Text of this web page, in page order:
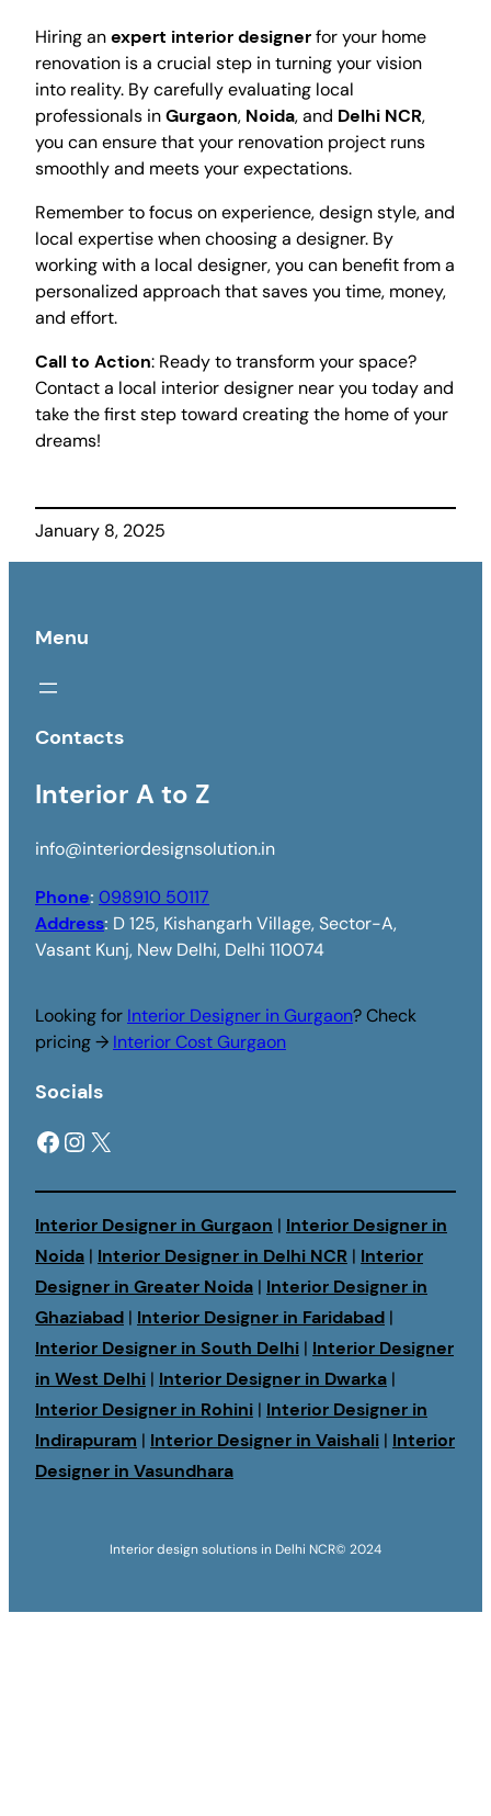
Hiring anexpert interior designerfor your home
renovation is a crucial step in turning your vision
into reality. By carefully evaluating local
professionals inGurgaon, Noida, and Delhi NCR,
you can ensure that your renovation project runs
smoothly and meets your expectations.
Remember to focus on experience, design style, and
local expertise when choosing a designer. By
working with a local designer, you can benefit from a
personalized approach that saves you time, money,
and effort.
Call to Action: Ready to transform your space?
Contact a local interior designer near you today and
take the first step toward creating the home of your
dreams!
January 8, 2025
Menu
Contacts
Interior A to Z
info@interiordesignsolution.in
Phone: 098910 50117
Address: D 125, Kishangarh Village, Sector-A,
Vasant Kunj, New Delhi, Delhi 110074
Looking for Interior Designer in Gurgaon? Check
pricing → Interior Cost Gurgaon
Socials
Facebook Instagram X
Interior Designer in Gurgaon | Interior Designer in
Noida | Interior Designer in Delhi NCR | Interior
Designer in Greater Noida | Interior Designer in
Ghaziabad | Interior Designer in Faridabad |
Interior Designer in South Delhi | Interior Designer
in West Delhi | Interior Designer in Dwarka |
Interior Designer in Rohini | Interior Designer in
Indirapuram | Interior Designer in Vaishali | Interior
Designer in Vasundhara
Interior design solutions in Delhi NCR© 2024